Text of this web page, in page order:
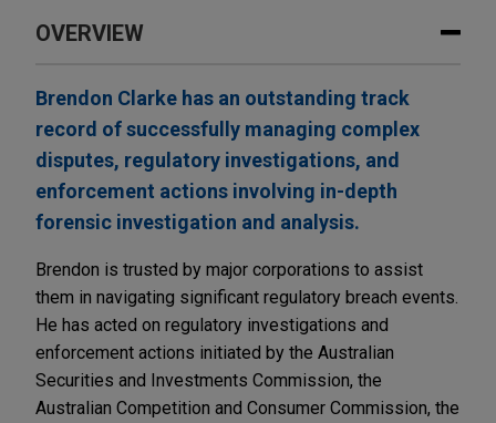
OVERVIEW
Brendon Clarke has an outstanding track
record of successfully managing complex
disputes, regulatory investigations, and
enforcement actions involving in-depth
forensic investigation and analysis.
Brendon is trusted by major corporations to assist
them in navigating significant regulatory breach events.
He has acted on regulatory investigations and
enforcement actions initiated by the Australian
Securities and Investments Commission, the
Australian Competition and Consumer Commission, the